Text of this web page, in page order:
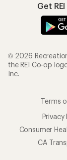
Get
© 2026
the REI Co-op
Inc.
Terms
Privacy
Consumer
CA